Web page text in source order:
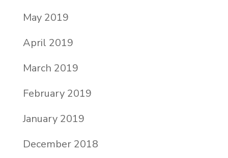
May 2019
April 2019
March 2019
February 2019
January 2019
December 2018